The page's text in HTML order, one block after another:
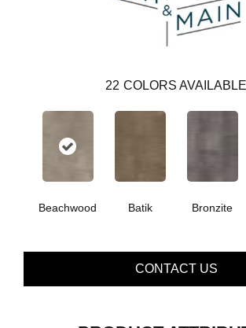
22 COLORS AVAILABLE
Beachwood Batik Bronzite
CONTACT US